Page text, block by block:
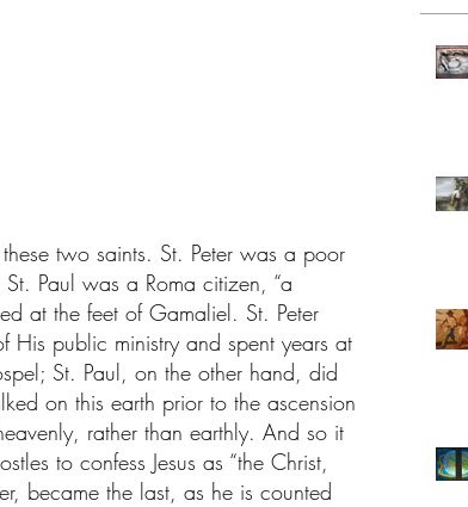
two saints. St. Peter was a poor
Paul was a Roma citizen, “a
at the feet of Gamaliel. St. Peter
His public ministry and spent years at
St. Paul, on the other hand, did
on this earth prior to the ascension
rather than earthly. And so it
to confess Jesus as “the Christ,
became the last, as he is counted